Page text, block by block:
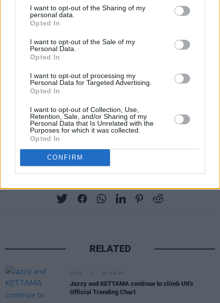
I want to opt-out of the Sharing of my
personal data.
Opted In
I want to opt-out of the Sale of my
Personal Data.
Opted In
I want to opt-out of processing my
Personal Data for Targeted Advertising.
Opted In
I want to opt-out of Collection, Use,
Retention, Sale, and/or Sharing of my
Personal Data that Is Unrelated with the
Purposes for which it was collected.
Opted In
CONFIRM
RELATED
MUSIC 05 AUG 26
Jazzy and KETTAMA continue to climb UK's
Official Trending Chart